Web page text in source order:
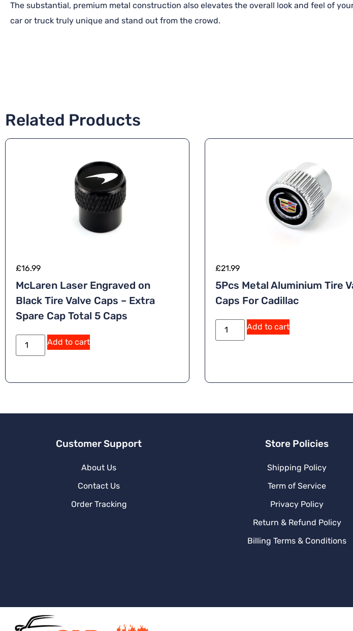
The substantial, premium metal construction also elevates the overall look and feel of
car or truck truly unique and stand out from the crowd.
Related Products
£16.99
McLaren Laser Engraved on
Black Tire Valve Caps – Extra
Spare Cap Total 5 Caps
Add to cart
:
£21.99
5Pcs Metal Aluminium Tire
Caps For Cadillac
Add to cart
v
Customer Support
About Us
Contact Us
Order Tracking
Store Policies
Shipping Policy
Term of Service
Privacy Policy
Return & Refund Policy
Billing Terms & Conditions